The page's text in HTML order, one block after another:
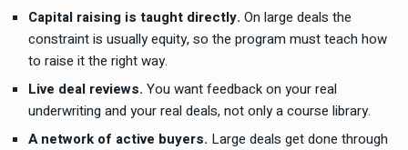
Capital raising is taught directly. On large deals the
constraint is usually equity, so the program must teach how
to raise it the right way.
Live deal reviews. You want feedback on your real
underwriting and your real deals, not only a course library.
A network of active buyers. Large deals get done through